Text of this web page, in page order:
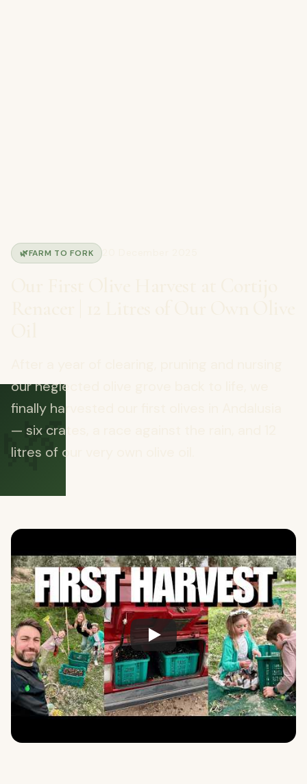
🌿
🌿FARM TO FORK
our neglected olive grove back to life, we
finally harvested our first olives in Andalusia
— six crates, a race against the rain, and 12
litres of our very own olive oil.